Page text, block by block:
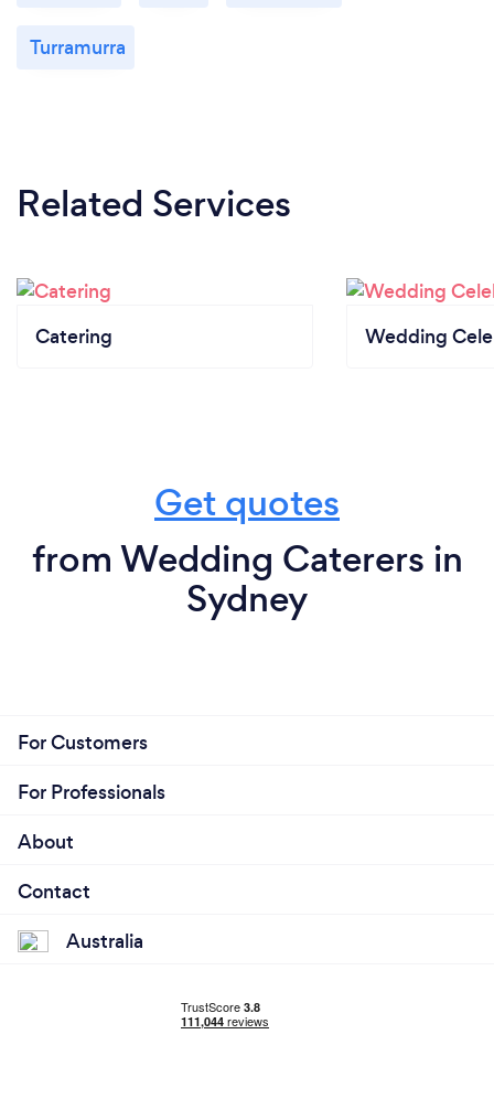
Turramurra
Related Services
Catering Wedding
Get quotes
from Wedding Caterers in
Sydney
For Customers
For Professionals
About
Contact
Australia